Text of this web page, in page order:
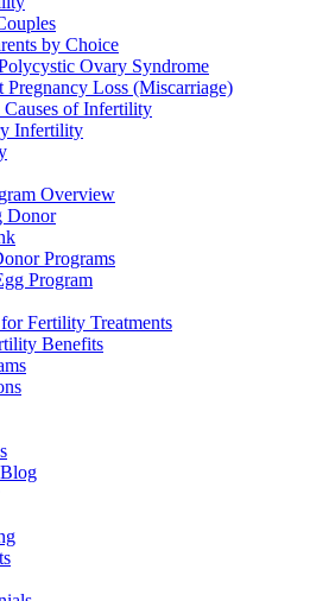
by Choice
Ovary Syndrome
Pregnancy Loss (Miscarriage)
Causes of Infertility
Infertility
Overview
Donor
Programs
Program
Fertility Treatments
Benefits